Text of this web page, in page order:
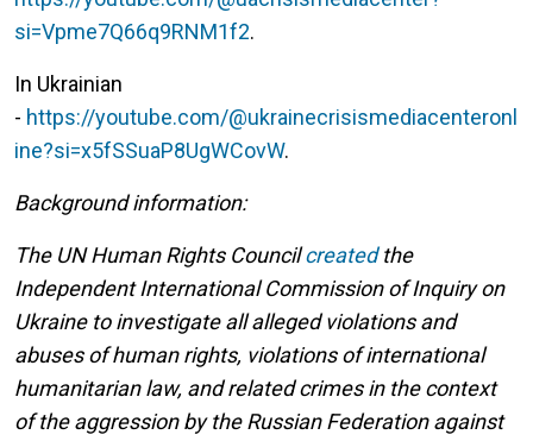
si=Vpme7Q66q9RNM1f2.
In Ukrainian
- https://youtube.com/@ukrainecrisismediacenteronl
ine?si=x5fSSuaP8UgWCovW.
Background information:
The UN Human Rights Councilcreatedthe
Independent International Commission of Inquiry on
Ukraine to investigate all alleged violations and
abuses of human rights, violations of international
humanitarian law, and related crimes in the context
of the aggression by the Russian Federation against